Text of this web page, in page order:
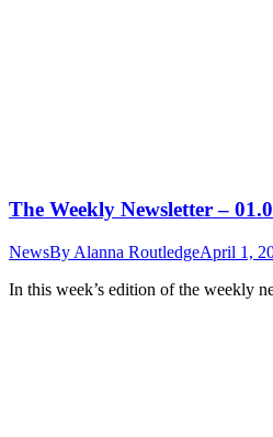
The Weekly Newsletter –
NewsBy Alanna RoutledgeApril 1,
In this week’s edition of the weekly